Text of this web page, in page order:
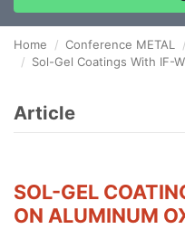
Home Conference METAL
Sol-Gel Coatings With IF-WS2 on Aluminum Oxide Layer
Article
SOL-GEL
ON ALUMINUM